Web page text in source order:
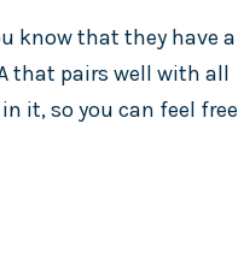
know that they have a
that pairs well with all
it, so you can feel free